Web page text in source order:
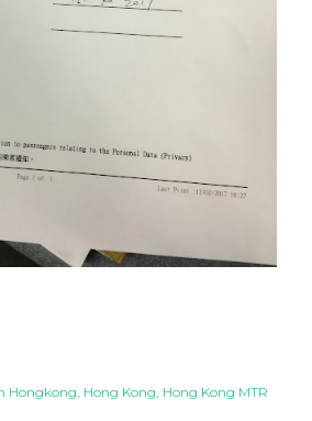
Hongkong Hong Kong Hong Kong MTR